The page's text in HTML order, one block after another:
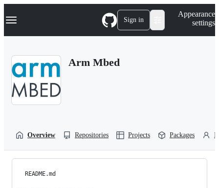
k
p
Navigation Menu Sign in
Appearance
settings
Arm Mbed
Overview Repositories Projects Packages
README.md